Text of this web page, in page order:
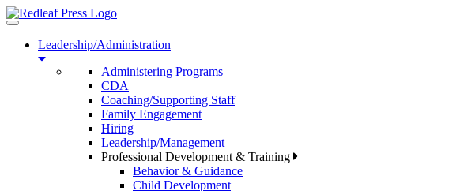
Toggle
navigationLeadership/Administration
Administering Programs
CDA
Coaching/Supporting Staff
Family Engagement
Hiring
Leadership/Management
Professional Development & Training
Behavior & Guidance
Child Development